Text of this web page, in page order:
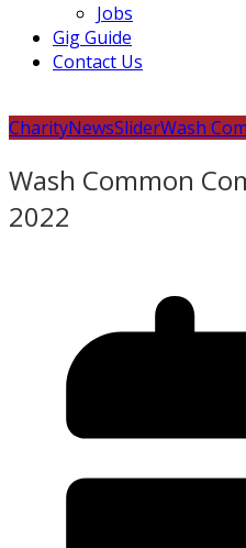
Jobs
Gig Guide
Contact Us
CharityNewsSliderWash
Wash Common
2022